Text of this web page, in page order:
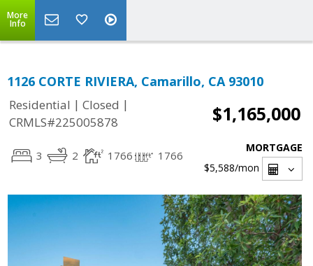
More
Info
1126 CORTE RIVIERA, Camarillo, CA 93010
Residential | Closed |
CRMLS#225005878
$1,165,000
3 2 1766 1766
MORTGAGE
$5,588/mon